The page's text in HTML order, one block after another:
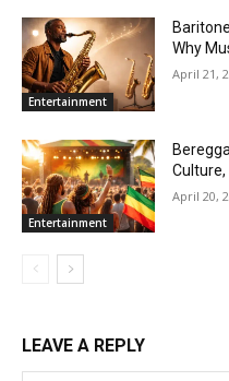
Entertainment
Why
April 21,
Entertainment
April 20,
LEAVE A REPLY